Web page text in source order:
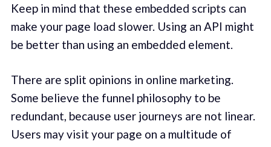
Keep in mind that these embedded scripts can
make your page load slower. Using an API might
be better than using an embedded element.
There are split opinions in online marketing.
Some believe the funnel philosophy to be
redundant, because user journeys are not linear.
Users may visit your page on a multitude of